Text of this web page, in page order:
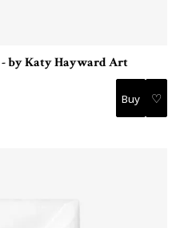
- by Katy Hayward Art
♡